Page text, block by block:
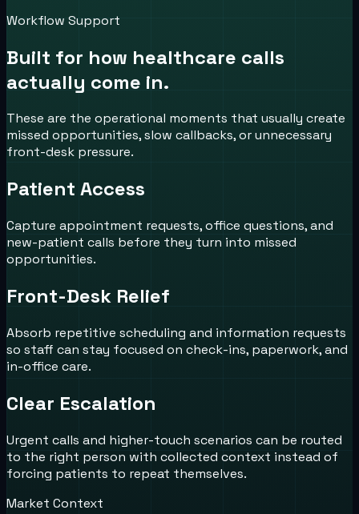
Workflow Support
Built for how healthcare calls
actually come in.
These are the operational moments that usually create
missed opportunities, slow callbacks, or unnecessary
front-desk pressure.
Patient Access
Capture appointment requests, office questions, and
new-patient calls before they turn into missed
opportunities.
Front-Desk Relief
Absorb repetitive scheduling and information requests
so staff can stay focused on check-ins, paperwork, and
in-office care.
Clear Escalation
Urgent calls and higher-touch scenarios can be routed
to the right person with collected context instead of
forcing patients to repeat themselves.
Market Context